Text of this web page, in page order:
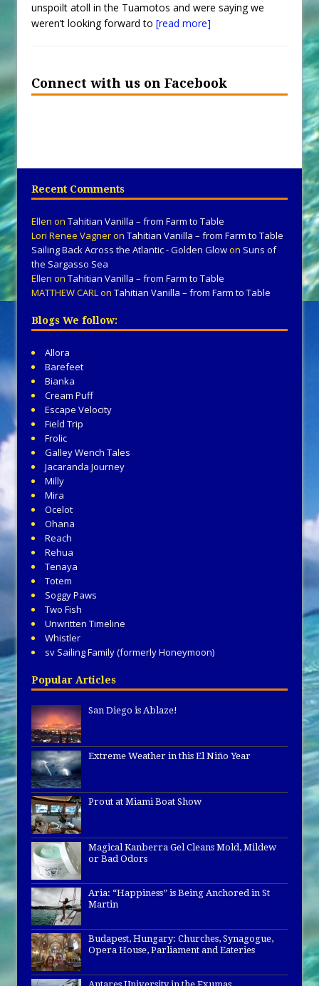
unspoilt atoll in the Tuamotos and were saying we
weren’t looking forward to [read more]
Connect with us on Facebook
Recent Comments
Ellen on Tahitian Vanilla – from Farm to Table
Lori Renee Vagneron Tahitian Vanilla – from Farm to Table
Sailing Back Across the Atlantic - Golden Glowon Suns of
the Sargasso Sea
Ellen on Tahitian Vanilla – from Farm to Table
MATTHEW CARLon Tahitian Vanilla – from Farm to Table
Blogs We follow:
Allora
Barefeet
Bianka
Cream Puff
Escape Velocity
Field Trip
Frolic
Galley Wench Tales
Jacaranda Journey
Milly
Mira
Ocelot
Ohana
Reach
Rehua
Tenaya
Totem
Soggy Paws
Two Fish
Unwritten Timeline
Whistler
sv Sailing Family (formerly Honeymoon)
Popular Articles
San Diego is Ablaze!
Extreme Weather in this El Niño Year
Prout at Miami Boat Show
Magical Kanberra Gel Cleans Mold, Mildew
or Bad Odors
Aria: “Happiness” is Being Anchored in St
Martin
Budapest, Hungary: Churches, Synagogue,
Opera House, Parliament and Eateries